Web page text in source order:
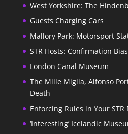
West Yorkshire: The
Guests Charging Cars
Mallory Park: Motorsport
STR Hosts: Confirmation
London Canal Museum
The Mille Miglia, Alfonso
Death
Enforcing Rules in Your STR
‘Interesting’ Icelandic